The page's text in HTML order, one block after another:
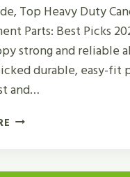
Top Heavy Duty
Parts: Best Picks
strong and reliable
durable, easy-fit
and…
TOP
CANOPY